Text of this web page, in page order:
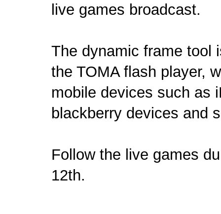
live games broadcast.
The dynamic frame tool
the TOMA flash player,
mobile devices such as
blackberry devices and
Follow the live games
12th.